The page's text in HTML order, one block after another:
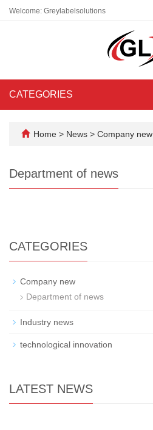
Welcome: Greylabelsolutions
CATEGORIES
Home > News > Company new
Department of news
CATEGORIES
Company new
Department of news
Industry news
technological innovation
LATEST NEWS